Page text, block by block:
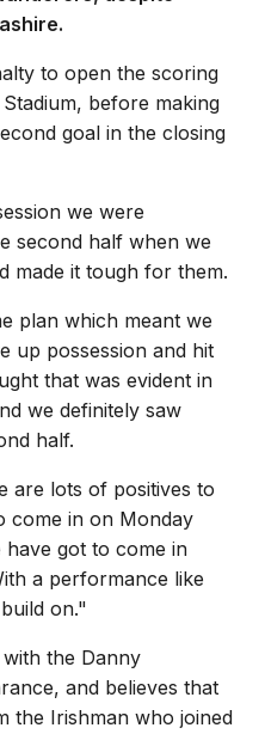
to open the scoring
before making
goal in the closing
we were
second half when we
made it tough for them.
plan which meant we
up possession and hit
that was evident in
we definitely saw
half.
are lots of positives to
come in on Monday
have got to come in
a performance like
on."
the Danny
and believes that
the Irishman who joined